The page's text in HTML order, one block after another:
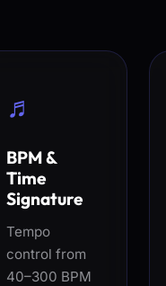
♬
BPM &
Time
Signature
Tempo
control from
40–300 BPM